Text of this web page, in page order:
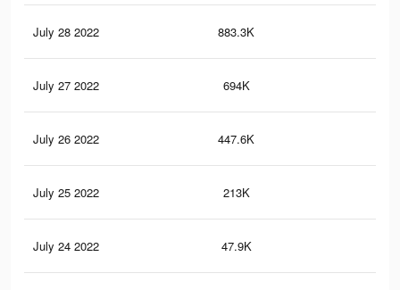
July 28 2022 883.3K
July 27 2022 694K
July 26 2022 447.6K
July 25 2022 213K
July 24 2022 47.9K